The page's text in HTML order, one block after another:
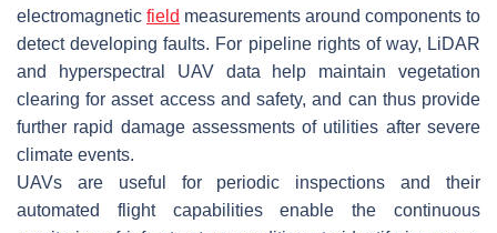
electromagnetic field measurements around components to
detect developing faults. For pipeline rights of way, LiDAR
and hyperspectral UAV data help maintain vegetation
clearing for asset access and safety, and can thus provide
further rapid damage assessments of utilities after severe
climate events.
UAVs are useful for periodic inspections and their
automated flight capabilities enable the continuous